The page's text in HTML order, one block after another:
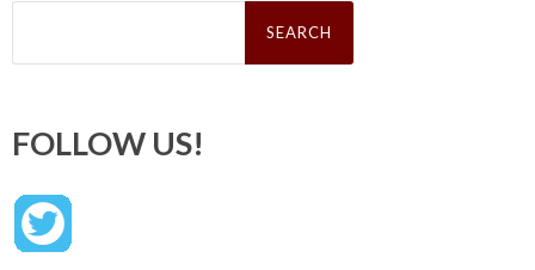
Search
FOLLOW US!